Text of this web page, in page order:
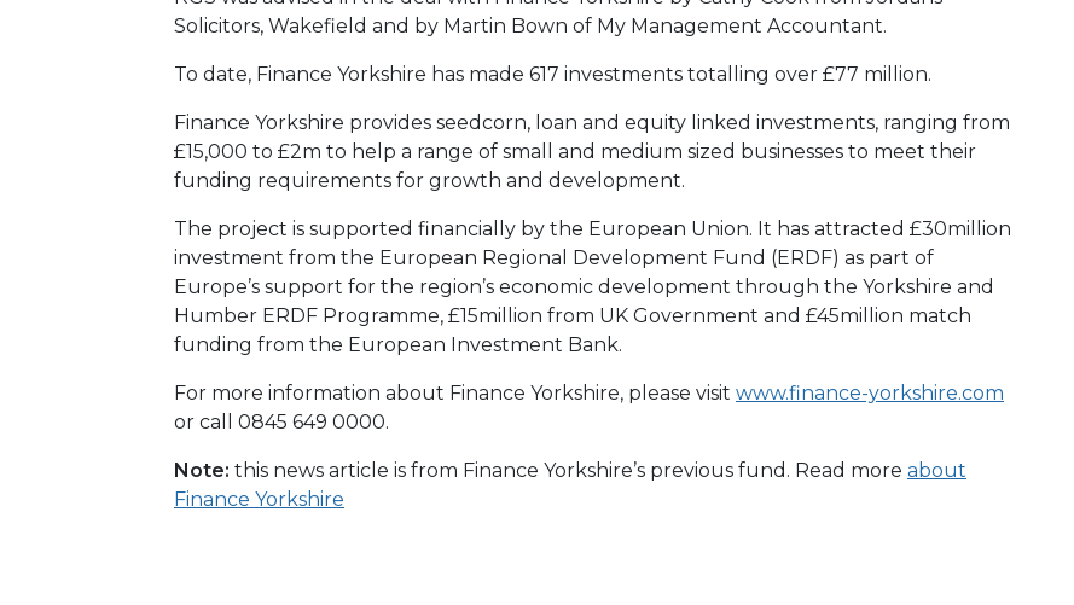
Solicitors, Wakefield and by Martin Bown of My Management Accountant.
To date, Finance Yorkshire has made 617 investments totalling over £77 million.
Finance Yorkshire provides seedcorn, loan and equity linked investments, ranging from
£15,000 to £2m to help a range of small and medium sized businesses to meet their
funding requirements for growth and development.
The project is supported financially by the European Union. It has attracted £30million
investment from the European Regional Development Fund (ERDF) as part of
Europe’s support for the region’s economic development through the Yorkshire and
Humber ERDF Programme, £15million from UK Government and £45million match
funding from the European Investment Bank.
For more information about Finance Yorkshire, please visit www.finance-yorkshire.com
or call 0845 649 0000.
Note: this news article is from Finance Yorkshire’s previous fund. Read more about
Finance Yorkshire